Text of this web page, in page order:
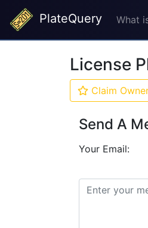
PlateQuery What
License
Claim
Send A
Your Email: